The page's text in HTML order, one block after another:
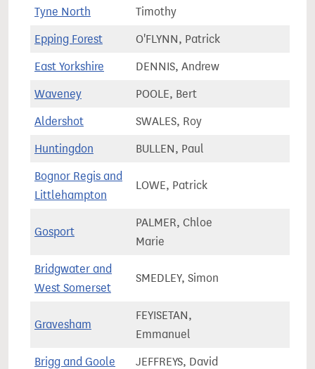
Tyne North Timothy
Epping Forest O'FLYNN, Patrick
East Yorkshire DENNIS, Andrew
Waveney POOLE, Bert
Aldershot SWALES, Roy
Huntingdon BULLEN, Paul
Bognor Regis and
Littlehampton
LOWE, Patrick
Gosport
PALMER, Chloe
Marie
Bridgwater and
West Somerset
SMEDLEY, Simon
Gravesham
FEYISETAN,
Emmanuel
Brigg and Goole JEFFREYS, David